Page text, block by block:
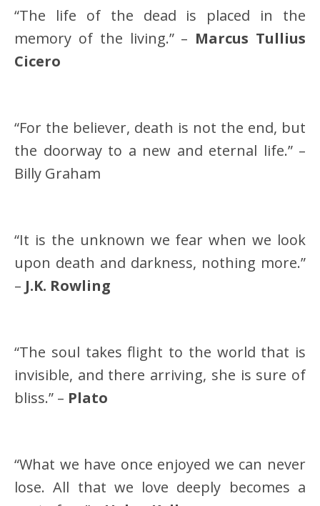
“The life of the dead is placed in the
memory of the living.” – Marcus Tullius
Cicero
“For the believer, death is not the end, but
the doorway to a new and eternal life.” –
Billy Graham
“It is the unknown we fear when we look
upon death and darkness, nothing more.”
– J.K. Rowling
“The soul takes flight to the world that is
invisible, and there arriving, she is sure of
bliss.” – Plato
“What we have once enjoyed we can never
lose. All that we love deeply becomes a